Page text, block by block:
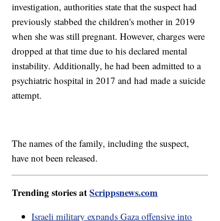
investigation, authorities state that the suspect had
previously stabbed the children's mother in 2019
when she was still pregnant. However, charges were
dropped at that time due to his declared mental
instability. Additionally, he had been admitted to a
psychiatric hospital in 2017 and had made a suicide
attempt.
The names of the family, including the suspect,
have not been released.
Trending stories atScrippsnews.com
Israeli military expands Gaza offensive into